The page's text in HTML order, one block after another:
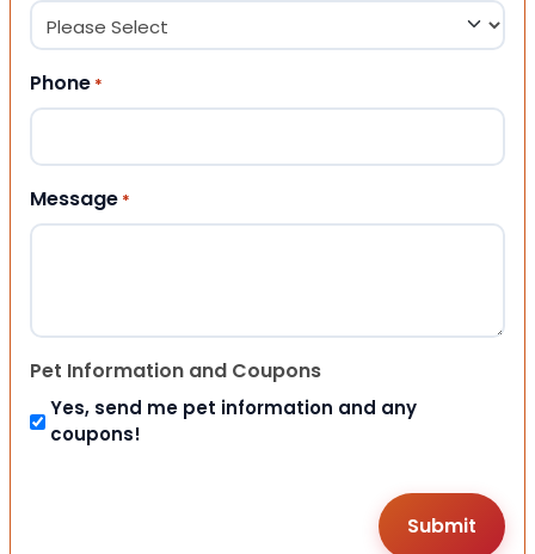
Phone *
Message *
Pet Information and Coupons
Yes, send me pet information and any
coupons!